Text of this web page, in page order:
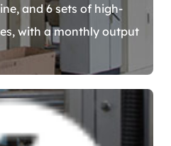
and 6 sets of high-
with a monthly output